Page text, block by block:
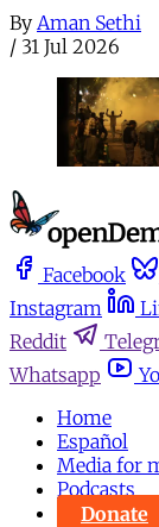
By Aman Sethi
/ 31 Jul 2026
Facebook
Instagram
Reddit
Whatsapp
Home
Español
Media for
Podcasts
Donate